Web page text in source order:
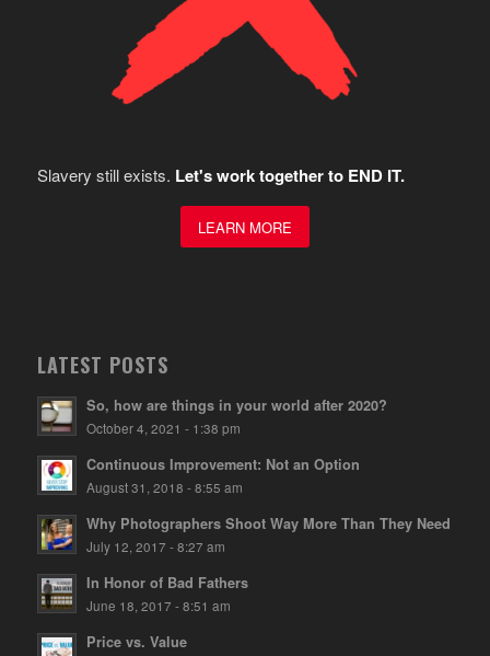
Slavery still exists. Let's work together to END IT.
LEARN MORE
LATEST POSTS
So, how are things in your world after 2020?
October 4, 2021 - 1:38 pm
Continuous Improvement: Not an Option
August 31, 2018 - 8:55 am
Why Photographers Shoot Way More Than They Need
July 12, 2017 - 8:27 am
In Honor of Bad Fathers
June 18, 2017 - 8:51 am
Price vs. Value